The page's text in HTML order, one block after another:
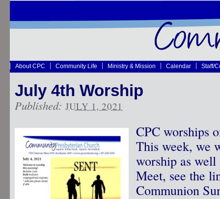
About CPC Community Life Ministry & Mission Calendar Staff/
July 4th Worship
Published: JULY 1, 2021
CPC worships
This week, we
worship as
Meet, see the
Communion